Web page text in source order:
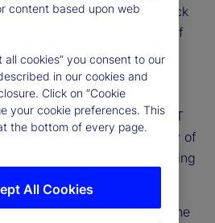
and especially US tech stock
all floundered on the rocks of
over US economic
of stocks. Additionally,
investment needs for
and other drivers of the IT
market optimism. How many of
and which are worth looking
strategist from our team in the
content based upon web
all cookies” you consent to our
in our cookies and
Click on “Cookie
your cookie preferences. This
the bottom of every page.
All Cookies